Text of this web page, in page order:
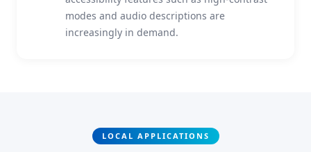
modes and audio descriptions are
increasingly in demand.
LOCAL APPLICATIONS